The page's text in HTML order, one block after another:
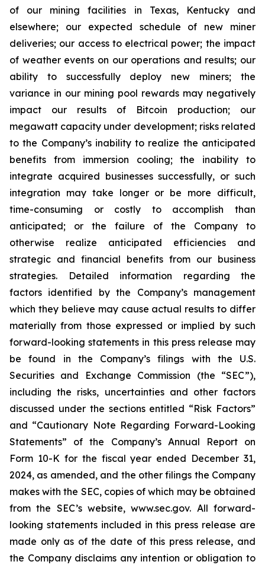
of our mining facilities in Texas, Kentucky and
elsewhere; our expected schedule of new miner
deliveries; our access to electrical power; the impact
of weather events on our operations and results; our
ability to successfully deploy new miners; the
variance in our mining pool rewards may negatively
impact our results of Bitcoin production; our
megawatt capacity under development; risks related
to the Company’s inability to realize the anticipated
benefits from immersion cooling; the inability to
integrate acquired businesses successfully, or such
integration may take longer or be more difficult,
time-consuming or costly to accomplish than
anticipated; or the failure of the Company to
otherwise realize anticipated efficiencies and
strategic and financial benefits from our business
strategies. Detailed information regarding the
factors identified by the Company’s management
which they believe may cause actual results to differ
materially from those expressed or implied by such
forward-looking statements in this press release may
be found in the Company’s filings with the U.S.
Securities and Exchange Commission (the “SEC”),
including the risks, uncertainties and other factors
discussed under the sections entitled “Risk Factors”
and “Cautionary Note Regarding Forward-Looking
Statements” of the Company’s Annual Report on
Form 10-K for the fiscal year ended December 31,
2024, as amended, and the other filings the Company
makes with the SEC, copies of which may be obtained
from the SEC’s website, www.sec.gov. All forward-
looking statements included in this press release are
made only as of the date of this press release, and
the Company disclaims any intention or obligation to